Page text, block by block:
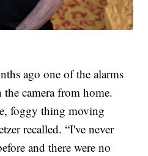
ago one of the alarms
camera from home.
foggy thing moving
recalled. “I've never
and there were no